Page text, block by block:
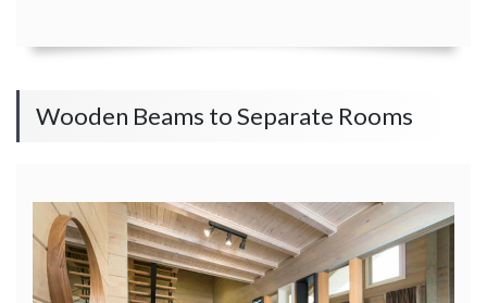
Wooden Beams to Separate Rooms